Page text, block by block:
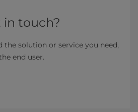
in touch?
the solution or service you need,
end user.